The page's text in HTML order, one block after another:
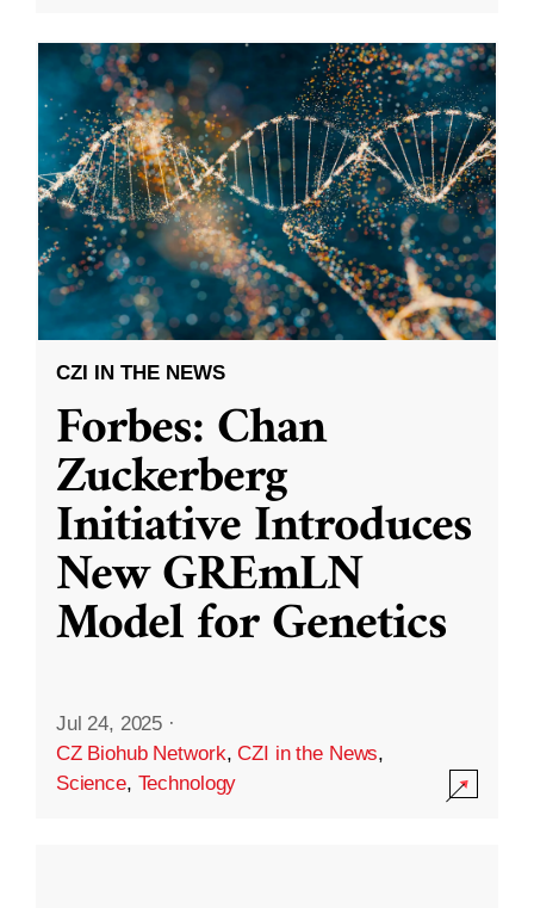
CZI IN THE NEWS
Forbes: Chan
Zuckerberg
Initiative Introduces
New GREmLN
Model for Genetics
Jul 24, 2025 ·
CZ Biohub Network,CZI in the News,
Science, Technology